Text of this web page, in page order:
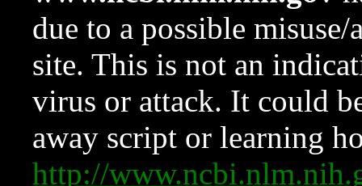
due to a possible
site. This is not an
virus or attack. It could
away script or learning
http://